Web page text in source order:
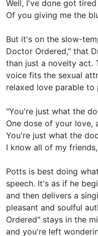
Well, I've done got tired
Of you giving me the
But it's on the slow-
Doctor Ordered," that
than just a novelty act.
voice fits the sexual
relaxed love parable to
"You're just what the
One dose of your love,
You're just what the
I know all of my
Potts is best doing
speech. It's as if he
and then delivers a
pleasant and soulful
Ordered" stays in the
and you're left